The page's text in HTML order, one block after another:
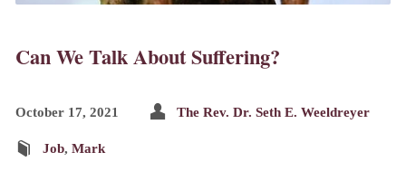
Can We Talk About Suffering?
October 17, 2021 The Rev. Dr. Seth E. Weeldreyer
Job, Mark